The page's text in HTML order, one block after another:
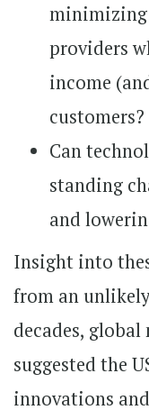
minimizing
providers
income
customers?
Can
standing
and
Insight into
from an
decades,
suggested the
innovations